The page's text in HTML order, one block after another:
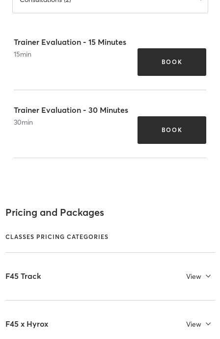
Trainer Evaluation - 15 Minutes
15min
BOOK
Trainer Evaluation - 30 Minutes
30min
BOOK
Pricing and Packages
CLASSES PRICING CATEGORIES
F45 Track View
F45 x Hyrox View